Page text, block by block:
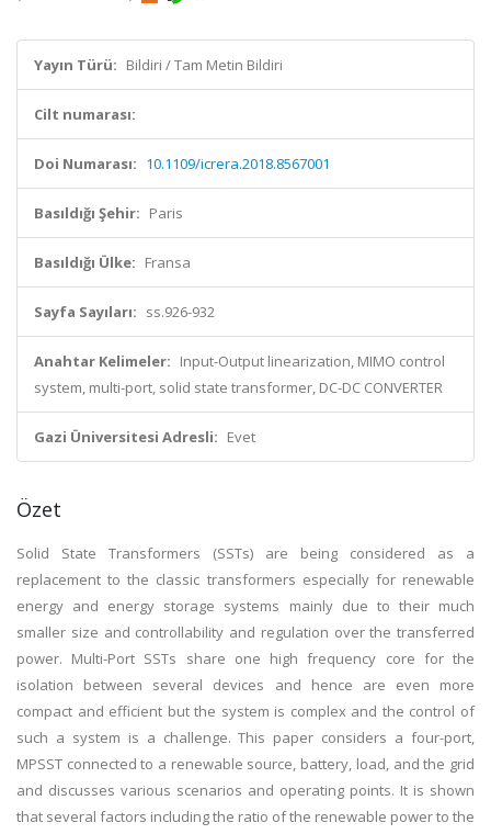
Yayın Türü: Bildiri / Tam Metin Bildiri
Cilt numarası:
Doi Numarası: 10.1109/icrera.2018.8567001
Basıldığı Şehir: Paris
Basıldığı Ülke: Fransa
Sayfa Sayıları: ss.926-932
Anahtar Kelimeler: Input-Output linearization, MIMO control
system, multi-port, solid state transformer, DC-DC CONVERTER
Gazi Üniversitesi Adresli: Evet
Özet
Solid State Transformers (SSTs) are being considered as a
replacement to the classic transformers especially for renewable
energy and energy storage systems mainly due to their much
smaller size and controllability and regulation over the transferred
power. Multi-Port SSTs share one high frequency core for the
isolation between several devices and hence are even more
compact and efficient but the system is complex and the control of
such a system is a challenge. This paper considers a four-port,
MPSST connected to a renewable source, battery, load, and the grid
and discusses various scenarios and operating points. It is shown
that several factors including the ratio of the renewable power to the